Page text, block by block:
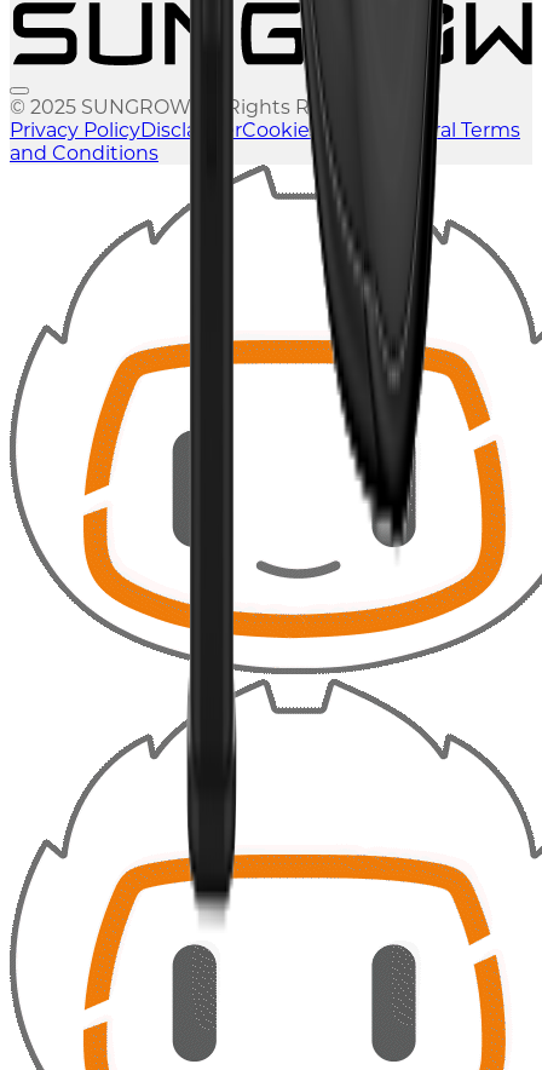
© 2025 SUNGROW. All Rights Reserved.
Privacy PolicyDisclaimerCookies Policy
General Terms
and Conditions